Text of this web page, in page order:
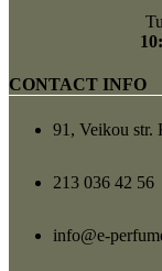
CONTACT INFO
91, Veikou str.
213 036 42 56
info@e-